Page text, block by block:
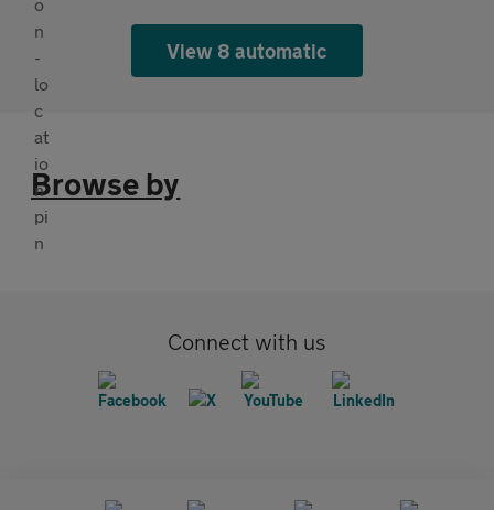
View 8 automatic
Browse by
Connect with us